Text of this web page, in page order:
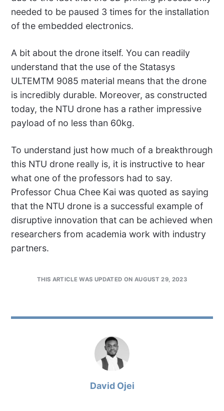
needed to be paused 3 times for the installation
of the embedded electronics.
A bit about the drone itself. You can readily
understand that the use of the Statasys
ULTEMTM 9085 material means that the drone
is incredibly durable. Moreover, as constructed
today, the NTU drone has a rather impressive
payload of no less than 60kg.
To understand just how much of a breakthrough
this NTU drone really is, it is instructive to hear
what one of the professors had to say.
Professor Chua Chee Kai was quoted as saying
that the NTU drone is a successful example of
disruptive innovation that can be achieved when
researchers from academia work with industry
partners.
THIS ARTICLE WAS UPDATED ON AUGUST 29, 2023
David Ojei